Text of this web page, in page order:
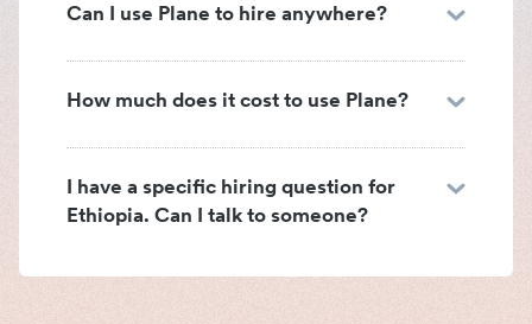
Can I use Plane to hire anywhere?
How much does it cost to use Plane?
I have a specific hiring question for
Ethiopia. Can I talk to someone?